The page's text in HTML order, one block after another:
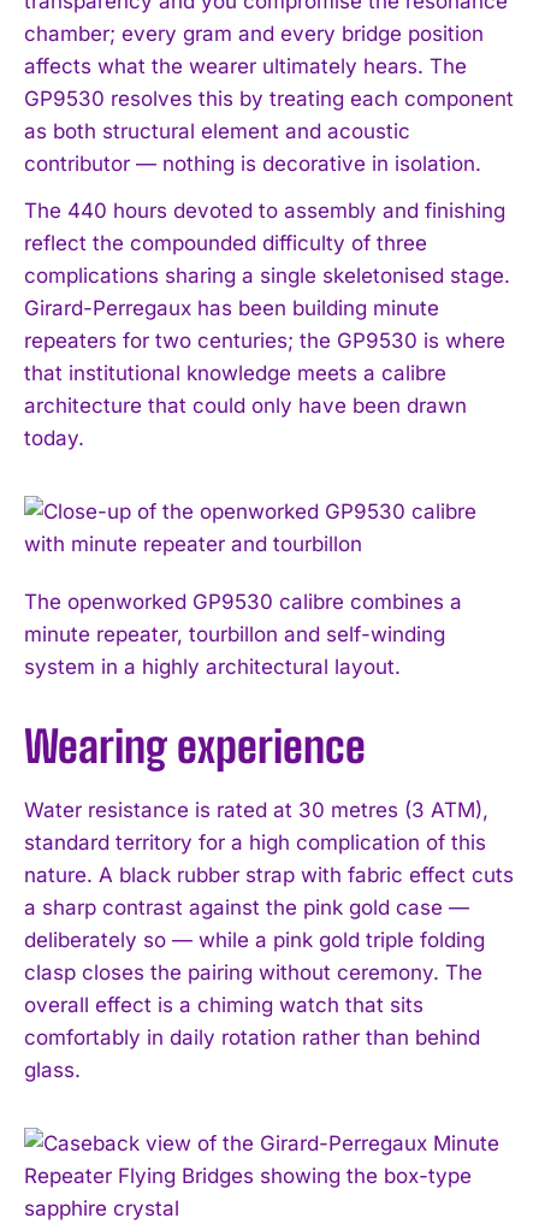
chamber; every gram and every bridge position
affects what the wearer ultimately hears. The
GP9530 resolves this by treating each component
as both structural element and acoustic
contributor — nothing is decorative in isolation.
The 440 hours devoted to assembly and finishing
reflect the compounded difficulty of three
complications sharing a single skeletonised stage.
Girard-Perregaux has been building minute
repeaters for two centuries; the GP9530 is where
that institutional knowledge meets a calibre
architecture that could only have been drawn
today.
The openworked GP9530 calibre combines a
minute repeater, tourbillon and self-winding
system in a highly architectural layout.
Wearing experience
Water resistance is rated at 30 metres (3 ATM),
standard territory for a high complication of this
nature. A black rubber strap with fabric effect cuts
a sharp contrast against the pink gold case —
deliberately so — while a pink gold triple folding
clasp closes the pairing without ceremony. The
overall effect is a chiming watch that sits
comfortably in daily rotation rather than behind
glass.